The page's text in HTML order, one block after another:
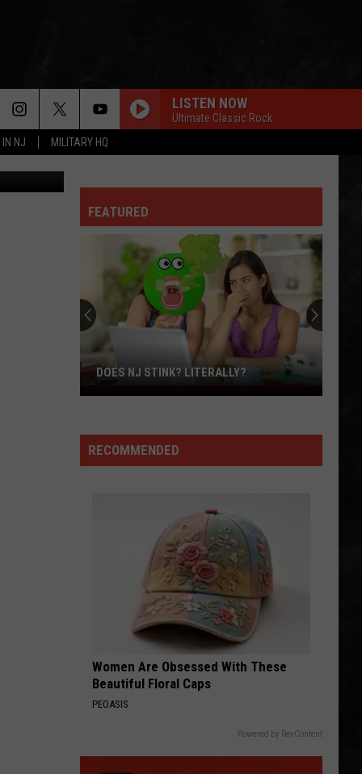
IN NJ MILITARY HQ
LISTEN NOW
Ultimate Classic Rock
FEATURED
Does
Stink?
Literally?
DOES NJ STINK? LITERALLY?
RECOMMENDED
Women Are Obsessed With These
Beautiful Floral Caps
PEOASIS
Powered by RevContent